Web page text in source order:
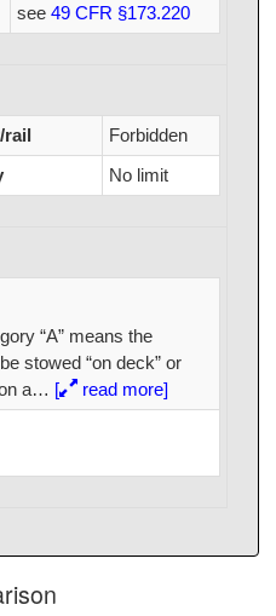
see 49 CFR §173.220
rail
Forbidden
No limit
“A” means the
stowed “on deck” or
a… [
read more]